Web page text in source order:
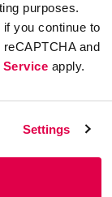
purposes.
you continue to
and
Service apply.
Settings
other’s
Be